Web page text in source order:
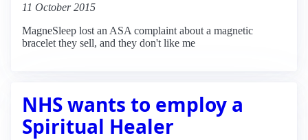
11 October 2015
MagneSleep lost an ASA complaint about a magnetic
bracelet they sell, and they don't like me
NHS wants to employ a
Spiritual Healer